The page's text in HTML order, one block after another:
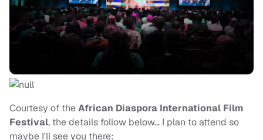
Courtesy of theAfrican Diaspora International Film
Festival, the details follow below… I plan to attend so
maybe I'll see you there: